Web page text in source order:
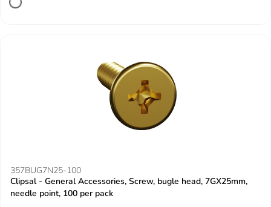
357BUG7N25-100
Clipsal - General Accessories, Screw, bugle head, 7GX25mm,
needle point, 100 per pack